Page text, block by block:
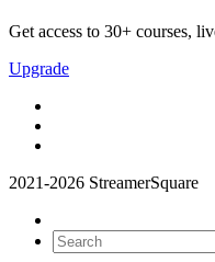
Get access to 30+ courses,
Upgrade
2021-2026 StreamerSquare